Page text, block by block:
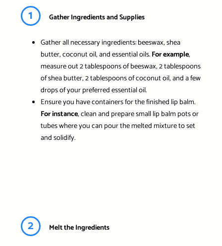
1 Gather Ingredients and Supplies
Gather all necessary ingredients: beeswax, shea
butter, coconut oil, and essential oils.For example,
measure out 2 tablespoons of beeswax, 2 tablespoons
of shea butter, 2 tablespoons of coconut oil, and a few
drops of your preferred essential oil.
Ensure you have containers for the finished lip balm.
For instance, clean and prepare small lip balm pots or
tubes where you can pour the melted mixture to set
and solidify.
2 Melt the Ingredients